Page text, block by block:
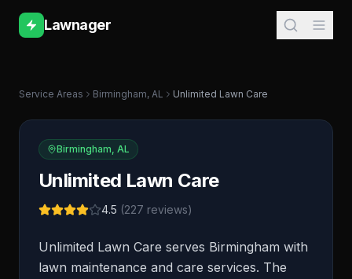
Lawnager
Service Areas Birmingham, AL Unlimited Lawn Care
Birmingham, AL
Unlimited Lawn Care
4.5 (227 reviews)
Unlimited Lawn Care serves Birmingham with
lawn maintenance and care services. The